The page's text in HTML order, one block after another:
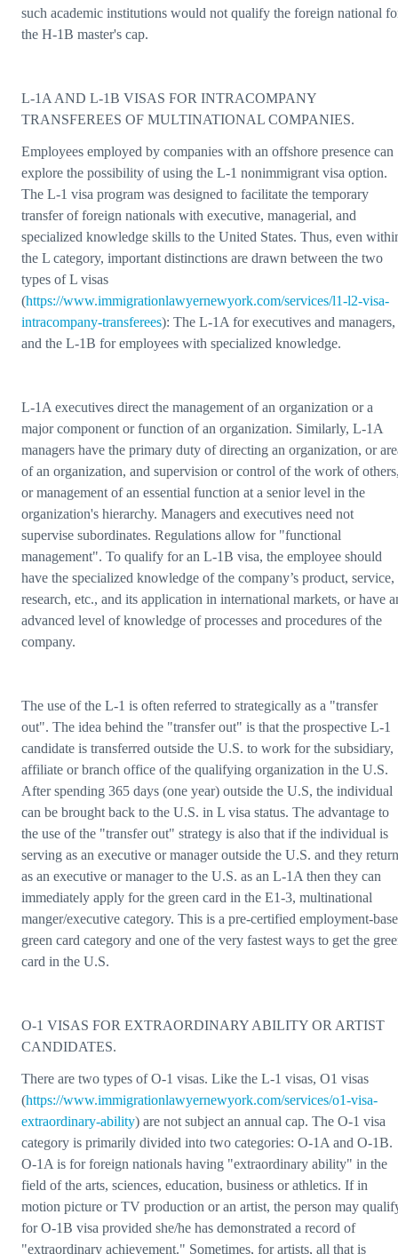
such academic institutions would not qualify the foreign national
the H-1B master's cap.
L-1A AND L-1B VISAS FOR INTRACOMPANY
TRANSFEREES OF MULTINATIONAL COMPANIES.
Employees employed by companies with an offshore presence can
explore the possibility of using the L-1 nonimmigrant visa option.
The L-1 visa program was designed to facilitate the temporary
transfer of foreign nationals with executive, managerial, and
specialized knowledge skills to the United States. Thus, even
the L category, important distinctions are drawn between the two
types of L visas
(https://www.immigrationlawyernewyork.com/services/l1-l2-visa-
intracompany-transferees): The L-1A for executives and managers,
and the L-1B for employees with specialized knowledge.
L-1A executives direct the management of an organization or a
major component or function of an organization. Similarly, L-1A
managers have the primary duty of directing an organization, or
of an organization, and supervision or control of the work of
or management of an essential function at a senior level in the
organization's hierarchy. Managers and executives need not
supervise subordinates. Regulations allow for "functional
management". To qualify for an L-1B visa, the employee should
have the specialized knowledge of the company’s product, service,
research, etc., and its application in international markets, or have
advanced level of knowledge of processes and procedures of the
company.
The use of the L-1 is often referred to strategically as a "transfer
out". The idea behind the "transfer out" is that the prospective L-1
candidate is transferred outside the U.S. to work for the subsidiary,
affiliate or branch office of the qualifying organization in the U.S.
After spending 365 days (one year) outside the U.S, the individual
can be brought back to the U.S. in L visa status. The advantage to
the use of the "transfer out" strategy is also that if the individual is
serving as an executive or manager outside the U.S. and they return
as an executive or manager to the U.S. as an L-1A then they can
immediately apply for the green card in the E1-3, multinational
manger/executive category. This is a pre-certified employment-
green card category and one of the very fastest ways to get the
card in the U.S.
O-1 VISAS FOR EXTRAORDINARY ABILITY OR ARTIST
CANDIDATES.
There are two types of O-1 visas. Like the L-1 visas, O1 visas
(https://www.immigrationlawyernewyork.com/services/o1-visa-
extraordinary-ability) are not subject an annual cap. The O-1 visa
category is primarily divided into two categories: O-1A and O-1B.
O-1A is for foreign nationals having "extraordinary ability" in the
field of the arts, sciences, education, business or athletics. If in
motion picture or TV production or an artist, the person may
for O-1B visa provided she/he has demonstrated a record of
"extraordinary achievement." Sometimes, for artists, all that is